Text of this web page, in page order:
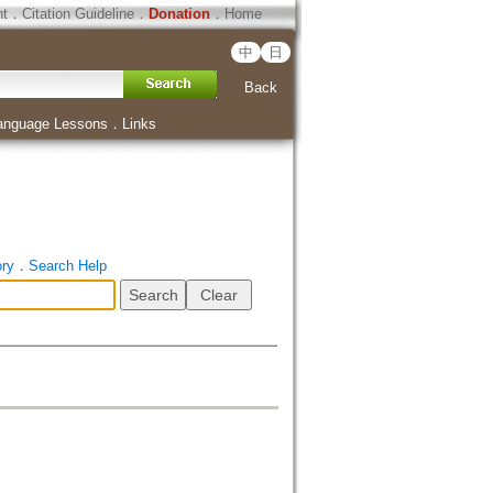
．Citation Guideline． Donation．Home
中 日
Back
Lessons ． Links
． Search Help